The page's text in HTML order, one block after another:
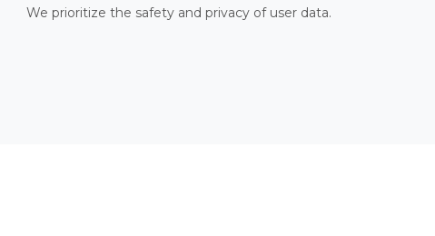
We prioritize the safety and privacy of user data.